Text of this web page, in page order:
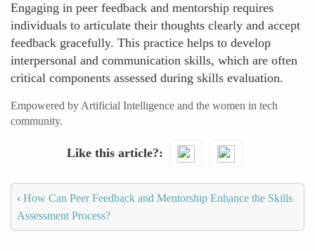
Engaging in peer feedback and mentorship requires
individuals to articulate their thoughts clearly and accept
feedback gracefully. This practice helps to develop
interpersonal and communication skills, which are often
critical components assessed during skills evaluation.
Empowered by Artificial Intelligence and the women in tech
community.
Like this article?
‹ How Can Peer Feedback and Mentorship Enhance the Skills
Assessment Process?